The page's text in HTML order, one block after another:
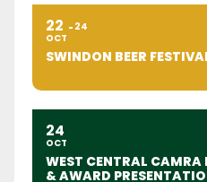
22
OCT
24
SWINDON BEER
24
OCT
WEST CENTRAL CAMRA
& AWARD